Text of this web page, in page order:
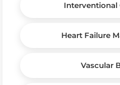
Interventional
Heart Failure
Vascular